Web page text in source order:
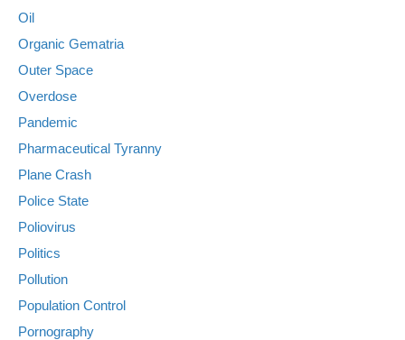
Oil
Organic Gematria
Outer Space
Overdose
Pandemic
Pharmaceutical Tyranny
Plane Crash
Police State
Poliovirus
Politics
Pollution
Population Control
Pornography